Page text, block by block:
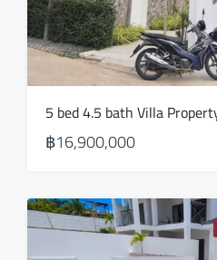
Thu
20
Aug
Fri
21
Sat
22
Aug
฿16,900,000